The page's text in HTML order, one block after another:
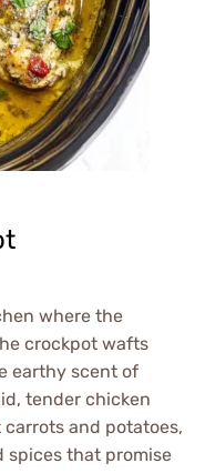
where the
crockpot wafts
earthy scent of
tender chicken
and potatoes,
spices that promise